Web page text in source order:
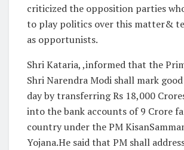
criticized the opposition parties
to play politics over this matter&
as opportunists.
Shri Kataria, ,informed that the
Shri Narendra Modi shall mark
day by transferring Rs 18,000
into the bank accounts of 9 Crore
country under the PM
Yojana.He said that PM shall